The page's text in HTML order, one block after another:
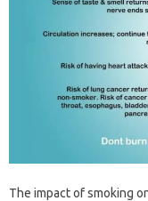
The impact of‍ smoking